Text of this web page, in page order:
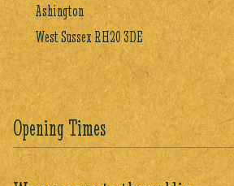
Ashington
West Sussex RH20 3DE
Opening Times